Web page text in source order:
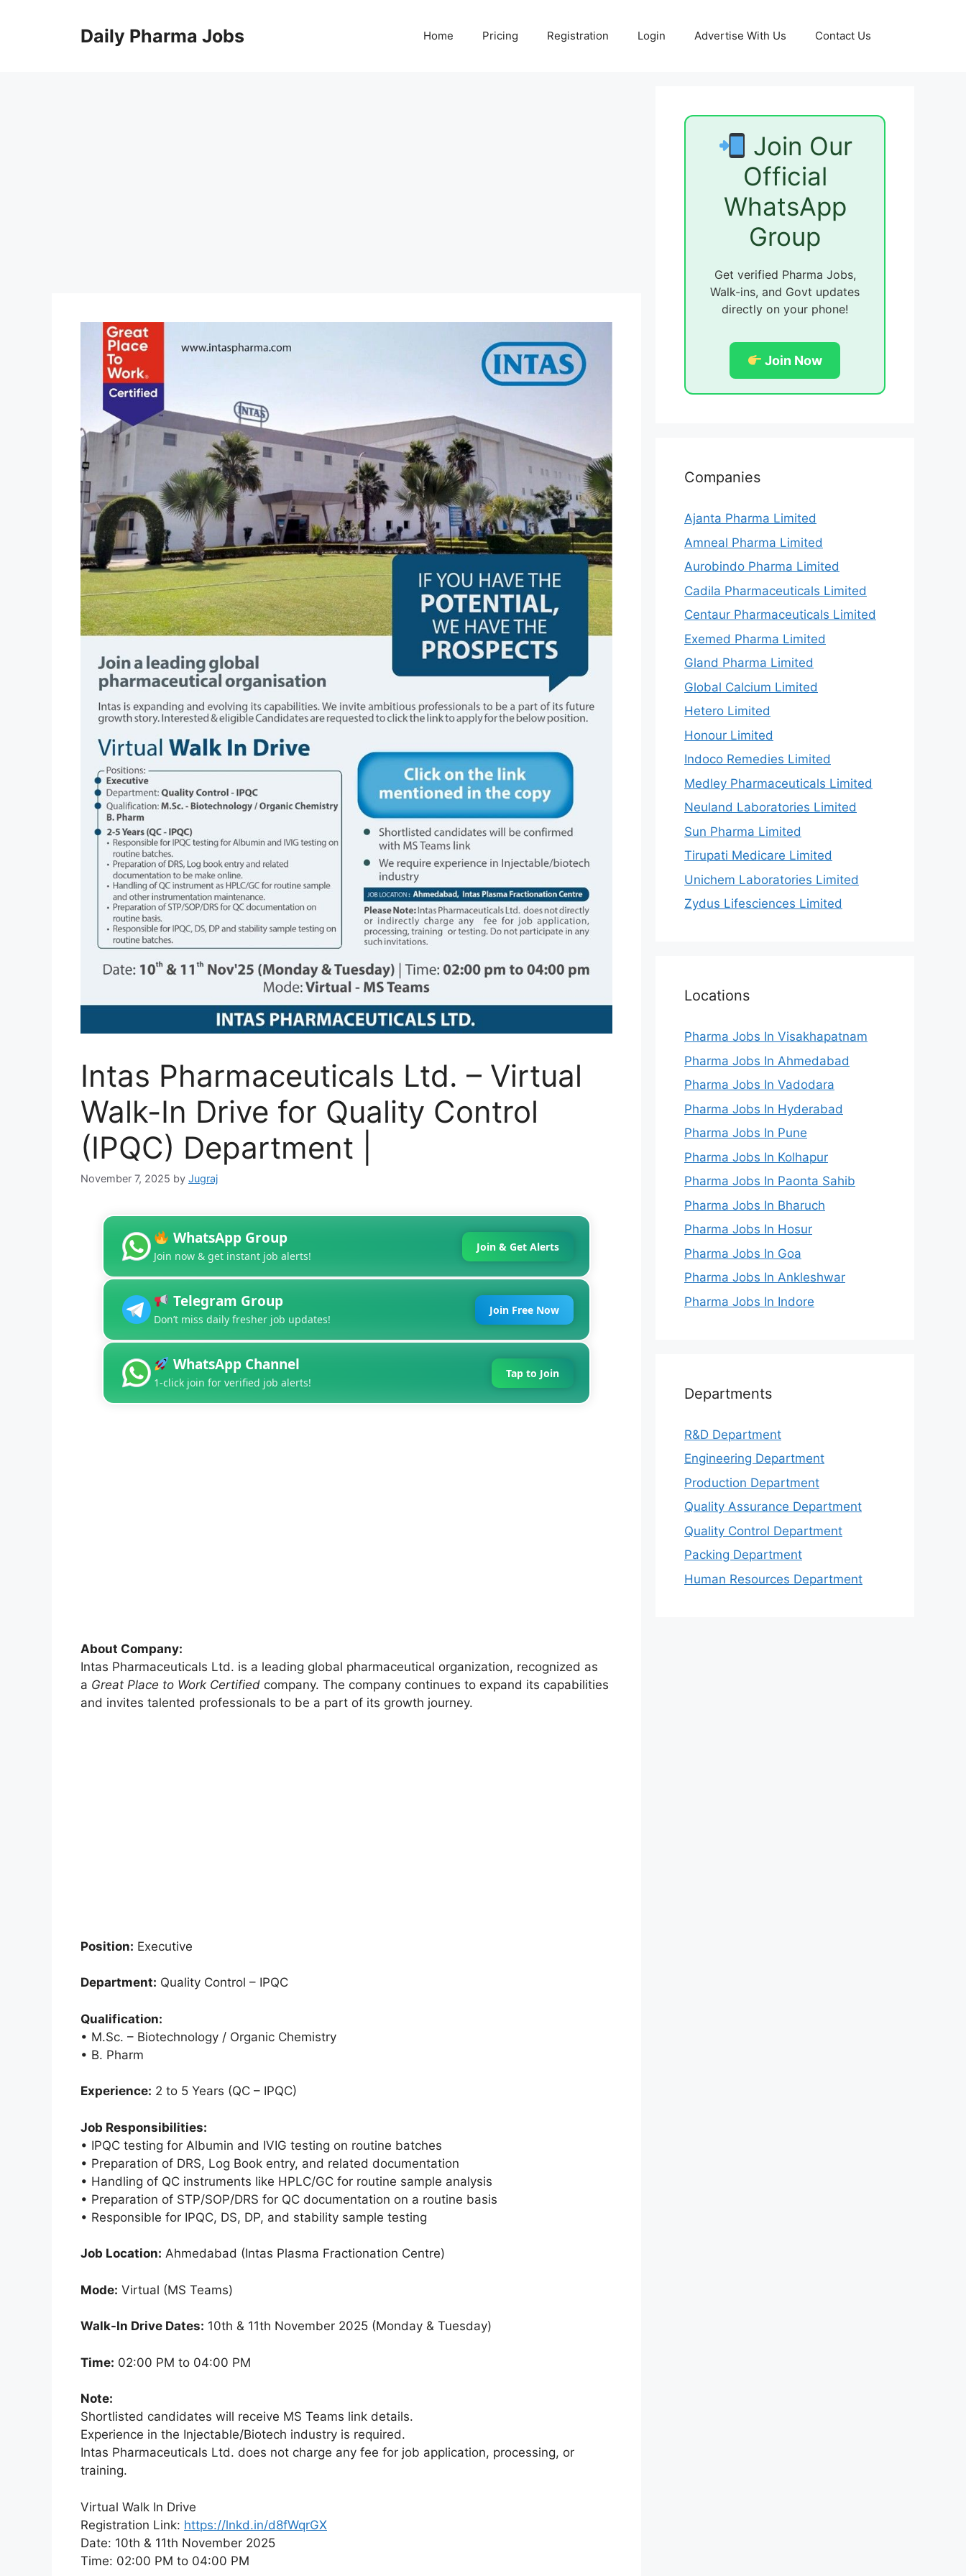
Daily Pharma Jobs Home Pricing Registration Login Advertise With Us Contact Us
Intas Pharmaceuticals Ltd. – Virtual
Walk-In Drive for Quality Control
(IPQC) Department |
November 7, 2025 by Jugraj
WhatsApp Group
Join now & get instant job alerts!
Join & Get Alerts
Telegram Group
Don’t miss daily fresher job updates!
Join Free Now
WhatsApp Channel
1-click join for verified job alerts!
Tap to Join
About Company:
Intas Pharmaceuticals Ltd. is a leading global pharmaceutical organization, recognized as
a Great Place to Work Certified company. The company continues to expand its capabilities
and invites talented professionals to be a part of its growth journey.
Position: Executive
Department: Quality Control – IPQC
Qualification:
• M.Sc. – Biotechnology / Organic Chemistry
• B. Pharm
Experience: 2 to 5 Years (QC – IPQC)
Job Responsibilities:
• IPQC testing for Albumin and IVIG testing on routine batches
• Preparation of DRS, Log Book entry, and related documentation
• Handling of QC instruments like HPLC/GC for routine sample analysis
• Preparation of STP/SOP/DRS for QC documentation on a routine basis
• Responsible for IPQC, DS, DP, and stability sample testing
Job Location: Ahmedabad (Intas Plasma Fractionation Centre)
Mode: Virtual (MS Teams)
Walk-In Drive Dates: 10th & 11th November 2025 (Monday & Tuesday)
Time: 02:00 PM to 04:00 PM
Note:
Shortlisted candidates will receive MS Teams link details.
Experience in the Injectable/Biotech industry is required.
Intas Pharmaceuticals Ltd. does not charge any fee for job application, processing, or
training.
Virtual Walk In Drive
Registration Link: https://lnkd.in/d8fWqrGX
Date: 10th & 11th November 2025
Time: 02:00 PM to 04:00 PM
Join Our
Official
WhatsApp
Group
Get verified Pharma Jobs,
Walk-ins, and Govt updates
directly on your phone!
Join Now
Companies
Ajanta Pharma Limited
Amneal Pharma Limited
Aurobindo Pharma Limited
Cadila Pharmaceuticals Limited
Centaur Pharmaceuticals Limited
Exemed Pharma Limited
Gland Pharma Limited
Global Calcium Limited
Hetero Limited
Honour Limited
Indoco Remedies Limited
Medley Pharmaceuticals Limited
Neuland Laboratories Limited
Sun Pharma Limited
Tirupati Medicare Limited
Unichem Laboratories Limited
Zydus Lifesciences Limited
Locations
Pharma Jobs In Visakhapatnam
Pharma Jobs In Ahmedabad
Pharma Jobs In Vadodara
Pharma Jobs In Hyderabad
Pharma Jobs In Pune
Pharma Jobs In Kolhapur
Pharma Jobs In Paonta Sahib
Pharma Jobs In Bharuch
Pharma Jobs In Hosur
Pharma Jobs In Goa
Pharma Jobs In Ankleshwar
Pharma Jobs In Indore
Departments
R&D Department
Engineering Department
Production Department
Quality Assurance Department
Quality Control Department
Packing Department
Human Resources Department